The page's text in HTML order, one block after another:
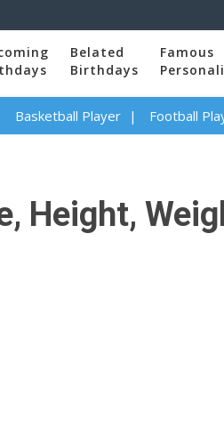
Belated
Birthdays
Famous
Basketball Player Football
Height,